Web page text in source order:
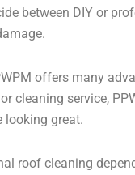
between DIY or
offers many
cleaning service,
looking great.
roof cleaning